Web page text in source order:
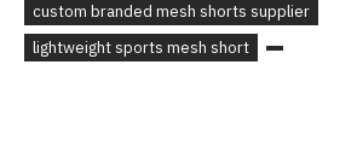
custom branded mesh shorts supplier
lightweight sports mesh short